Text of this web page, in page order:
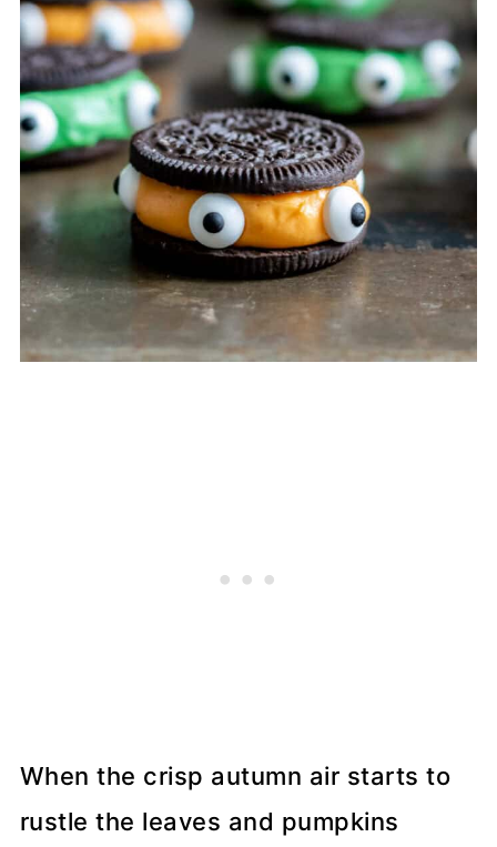
When the crisp autumn air starts to
rustle the leaves and pumpkins